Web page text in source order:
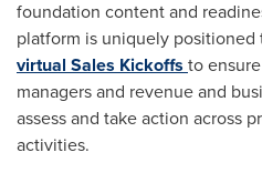
foundation content and
platform is uniquely
virtual Sales Kickoffs to
managers and revenue and
assess and take action across
activities.